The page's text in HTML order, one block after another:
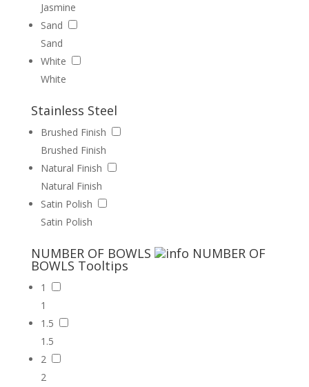
Jasmine
Sand
Sand
White
White
Stainless Steel
Brushed Finish
Brushed Finish
Natural Finish
Natural Finish
Satin Polish
Satin Polish
NUMBER OF BOWLS NUMBER OF
BOWLS Tooltips
1
1
1.5
1.5
2
2